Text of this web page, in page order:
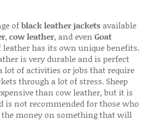
ofblack leather jackets available
, cow leather, and even Goat
leather has its own unique benefits.
is very durable and is perfect
lot of activities or jobs that require
through a lot of stress. Sheep
than cow leather, but it is
is not recommended for those who
the money on something that will